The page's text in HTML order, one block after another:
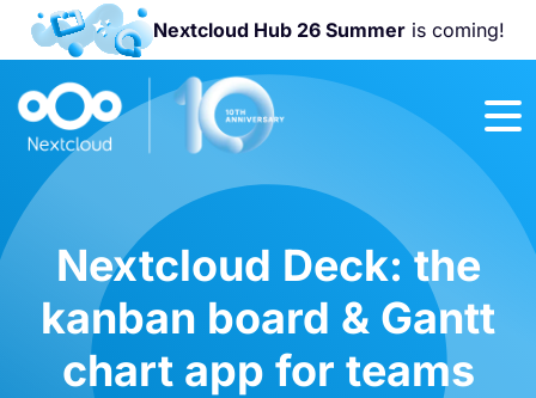
Nextcloud Hub 26 Summeris coming!
Join us at the
Nextcloud
Community
Nextcloud Deck: the
kanban board & Gantt
chart app for teams